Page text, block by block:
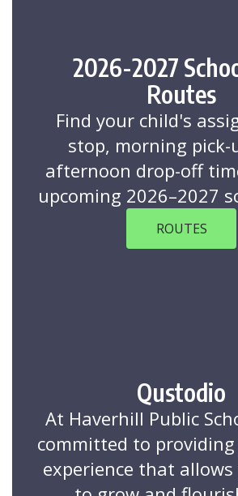
2026-2027
Routes
Find your child's
stop, morning pick-
afternoon drop-off
upcoming 2026–2027
ROUTES
Qustodio
At Haverhill Public
committed to
experience that